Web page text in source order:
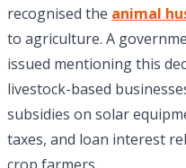
recognised the animal
to agriculture. A
issued mentioning this
livestock-based
subsidies on solar
taxes, and loan interest